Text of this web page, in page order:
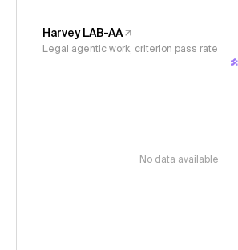
Harvey LAB-AA
Legal agentic work, criterion pass rate
No data available